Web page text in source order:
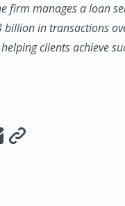
firm manages a loan
in transactions
clients achieve